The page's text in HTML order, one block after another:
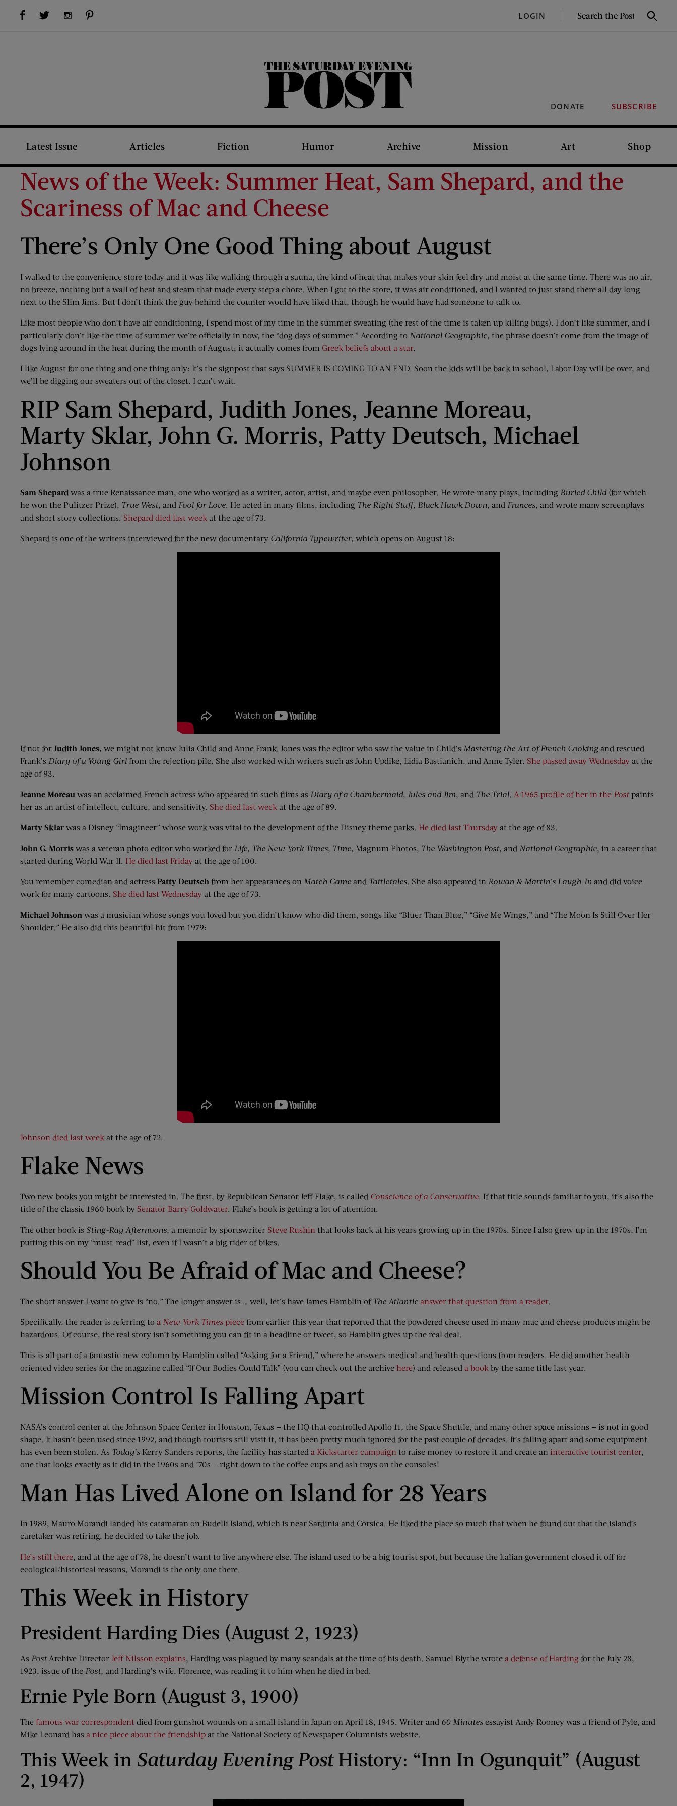
Visit Us on Facebook (opens new window)Visit Us on Twitter (opens new window)Visit Us on Instagram (opens new window) LOGIN
SEARCH
Search
DONATE SUBSCRIBE
The Saturday Evening Post
Latest Issue Articles Fiction Humor Archive Mission Art Shop
News of the Week: Summer Heat, Sam Shepard, and the
Scariness of Mac and Cheese
There’s Only One Good Thing about August
I walked to the convenience store today and it was like walking through a sauna, the kind of heat that makes your skin feel dry and moist at the same time. There was no air,
no breeze, nothing but a wall of heat and steam that made every step a chore. When I got to the store, it was air conditioned, and I wanted to just stand there all day long
next to the Slim Jims. But I don’t think the guy behind the counter would have liked that, though he would have had someone to talk to.
Like most people who don’t have air conditioning, I spend most of my time in the summer sweating (the rest of the time is taken up killing bugs). I don’t like summer, and I
particularly don’t like the time of summer we’re officially in now, the “dog days of summer.” According to National Geographic, the phrase doesn’t come from the image of
dogs lying around in the heat during the month of August; it actually comes from Greek beliefs about a star.
I like August for one thing and one thing only: It’s the signpost that says SUMMER IS COMING TO AN END. Soon the kids will be back in school, Labor Day will be over, and
we’ll be digging our sweaters out of the closet. I can’t wait.
RIP Sam Shepard, Judith Jones, Jeanne Moreau,
Marty Sklar, John G. Morris, Patty Deutsch, Michael
Johnson
Sam Shepard was a true Renaissance man, one who worked as a writer, actor, artist, and maybe even philosopher. He wrote many plays, including Buried Child(for which
he won the Pulitzer Prize), True West, and Fool for Love. He acted in many films, including The Right Stuff, Black Hawk Down, and Frances, and wrote many screenplays
and short story collections. Shepard died last week at the age of 73.
Shepard is one of the writers interviewed for the new documentary California Typewriter, which opens on August 18:
If not for Judith Jones, we might not know Julia Child and Anne Frank. Jones was the editor who saw the value in Child’s Mastering the Art of French Cooking and rescued
Frank’s Diary of a Young Girl from the rejection pile. She also worked with writers such as John Updike, Lidia Bastianich, and Anne Tyler. She passed away Wednesday at the
age of 93.
Jeanne Moreau was an acclaimed French actress who appeared in such films as Diary of a Chambermaid, Jules and Jim, and The Trial. A 1965 profile of her in the Postpaints
her as an artist of intellect, culture, and sensitivity. She died last week at the age of 89.
Marty Sklar was a Disney “Imagineer” whose work was vital to the development of the Disney theme parks. He died last Thursday at the age of 83.
John G. Morris was a veteran photo editor who worked for Life, The New York Times, Time, Magnum Photos, The Washington Post, and National Geographic, in a career that
started during World War II. He died last Friday at the age of 100.
You remember comedian and actress Patty Deutsch from her appearances on Match Game and Tattletales. She also appeared in Rowan & Martin’s Laugh-In and did voice
work for many cartoons. She died last Wednesday at the age of 73.
Michael Johnson was a musician whose songs you loved but you didn’t know who did them, songs like “Bluer Than Blue,” “Give Me Wings,” and “The Moon Is Still Over Her
Shoulder.” He also did this beautiful hit from 1979:
Johnson died last week at the age of 72.
Flake News
Two new books you might be interested in. The first, by Republican Senator Jeff Flake, is called Conscience of a Conservative. If that title sounds familiar to you, it’s also the
title of the classic 1960 book by Senator Barry Goldwater. Flake’s book is getting a lot of attention.
The other book is Sting-Ray Afternoons, a memoir by sportswriter Steve Rushin that looks back at his years growing up in the 1970s. Since I also grew up in the 1970s, I’m
putting this on my “must-read” list, even if I wasn’t a big rider of bikes.
Should You Be Afraid of Mac and Cheese?
The short answer I want to give is “no.” The longer answer is … well, let’s have James Hamblin ofThe Atlantic answer that question from a reader.
Specifically, the reader is referring to a New York Times piece from earlier this year that reported that the powdered cheese used in many mac and cheese products might be
hazardous. Of course, the real story isn’t something you can fit in a headline or tweet, so Hamblin gives up the real deal.
This is all part of a fantastic new column by Hamblin called “Asking for a Friend,” where he answers medical and health questions from readers. He did another health-
oriented video series for the magazine called “If Our Bodies Could Talk” (you can check out the archive here) and released a book by the same title last year.
Mission Control Is Falling Apart
NASA’s control center at the Johnson Space Center in Houston, Texas — the HQ that controlled Apollo 11, the Space Shuttle, and many other space missions — is not in good
shape. It hasn’t been used since 1992, and though tourists still visit it, it has been pretty much ignored for the past couple of decades. It’s falling apart and some equipment
has even been stolen. As Today’s Kerry Sanders reports, the facility has started a Kickstarter campaign to raise money to restore it and create an interactive tourist center,
one that looks exactly as it did in the 1960s and ’70s — right down to the coffee cups and ash trays on the consoles!
Man Has Lived Alone on Island for 28 Years
In 1989, Mauro Morandi landed his catamaran on Budelli Island, which is near Sardinia and Corsica. He liked the place so much that when he found out that the island’s
caretaker was retiring, he decided to take the job.
He’s still there, and at the age of 78, he doesn’t want to live anywhere else. The island used to be a big tourist spot, but because the Italian government closed it off for
ecological/historical reasons, Morandi is the only one there.
This Week in History
President Harding Dies (August 2, 1923)
As Post Archive Director Jeff Nilsson explains, Harding was plagued by many scandals at the time of his death. Samuel Blythe wrote a defense of Harding for the July 28,
1923, issue of the Post, and Harding’s wife, Florence, was reading it to him when he died in bed.
Ernie Pyle Born (August 3, 1900)
The famous war correspondent died from gunshot wounds on a small island in Japan on April 18, 1945. Writer and 60 Minutes essayist Andy Rooney was a friend of Pyle, and
Mike Leonard has a nice piece about the friendship at the National Society of Newspaper Columnists website.
This Week in Saturday Evening PostHistory: “Inn In Ogunquit” (August
2, 1947)